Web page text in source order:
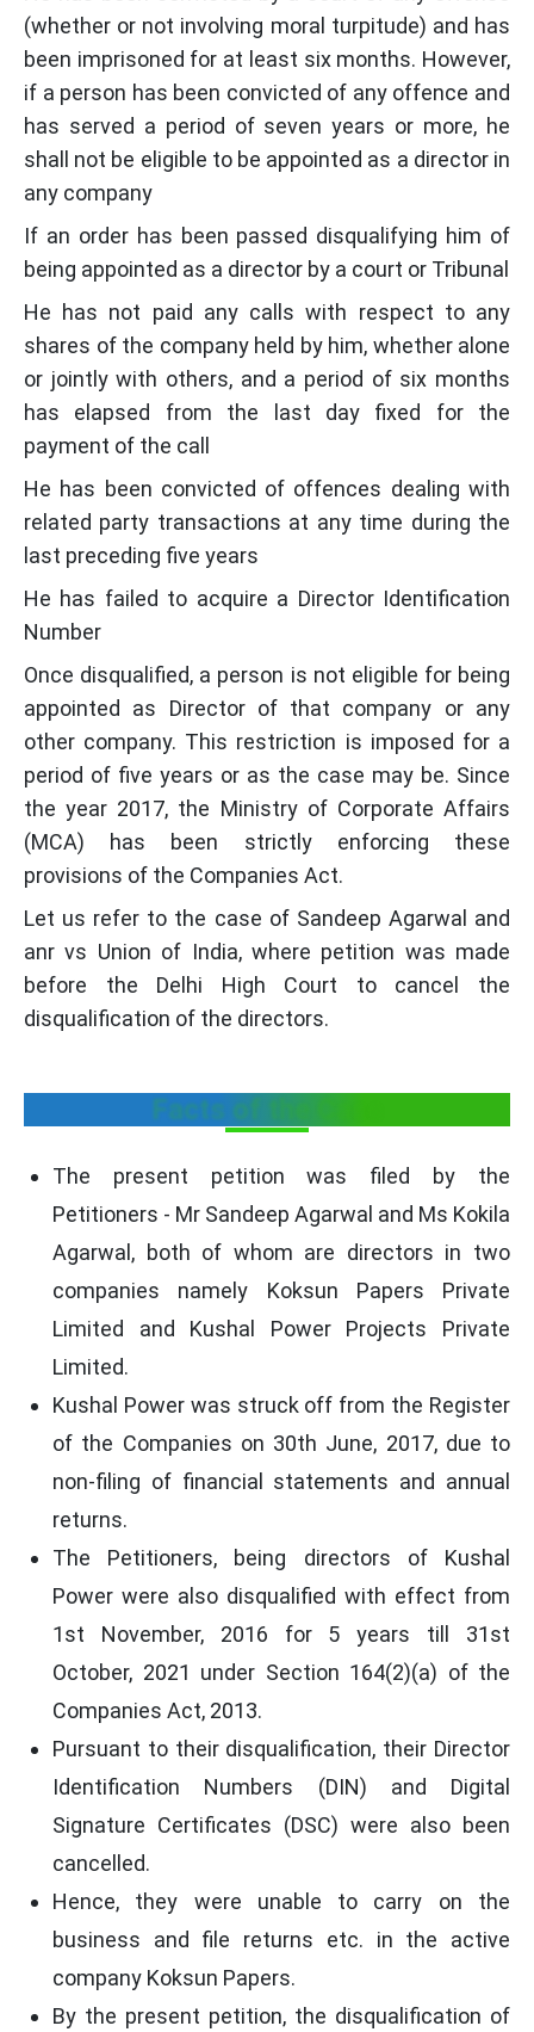
(whether or not involving moral turpitude) and has
been imprisoned for at least six months. However,
if a person has been convicted of any offence and
has served a period of seven years or more, he
shall not be eligible to be appointed as a director in
any company
If an order has been passed disqualifying him of
being appointed as a director by a court or Tribunal
He has not paid any calls with respect to any
shares of the company held by him, whether alone
or jointly with others, and a period of six months
has elapsed from the last day fixed for the
payment of the call
He has been convicted of offences dealing with
related party transactions at any time during the
last preceding five years
He has failed to acquire a Director Identification
Number
Once disqualified, a person is not eligible for being
appointed as Director of that company or any
other company. This restriction is imposed for a
period of five years or as the case may be. Since
the year 2017, the Ministry of Corporate Affairs
(MCA) has been strictly enforcing these
provisions of the Companies Act.
Let us refer to the case of Sandeep Agarwal and
anr vs Union of India, where petition was made
before the Delhi High Court to cancel the
disqualification of the directors.
Facts of the Case
The present petition was filed by the
Petitioners - Mr Sandeep Agarwal and Ms Kokila
Agarwal, both of whom are directors in two
companies namely Koksun Papers Private
Limited and Kushal Power Projects Private
Limited.
Kushal Power was struck off from the Register
of the Companies on 30th June, 2017, due to
non-filing of financial statements and annual
returns.
The Petitioners, being directors of Kushal
Power were also disqualified with effect from
1st November, 2016 for 5 years till 31st
October, 2021 under Section 164(2)(a) of the
Companies Act, 2013.
Pursuant to their disqualification, their Director
Identification Numbers (DIN) and Digital
Signature Certificates (DSC) were also been
cancelled.
Hence, they were unable to carry on the
business and file returns etc. in the active
company Koksun Papers.
By the present petition, the disqualification of